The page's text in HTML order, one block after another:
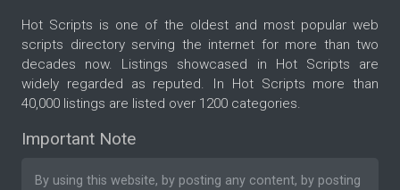
Hot Scripts is one of the oldest and most popular web
scripts directory serving the internet for more than two
decades now. Listings showcased in Hot Scripts are
widely regarded as reputed. In Hot Scripts more than
40,000 listings are listed over 1200 categories.
Important Note
By using this website, by posting any content, by posting